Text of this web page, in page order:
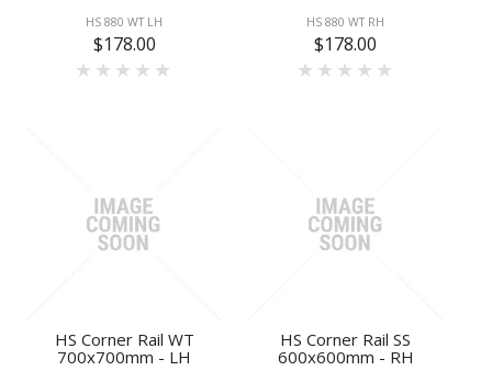
HS 880 WT LH
$178.00
HS 880 WT RH
$178.00
HS Corner Rail WT
700x700mm - LH
HS Corner Rail SS
600x600mm - RH